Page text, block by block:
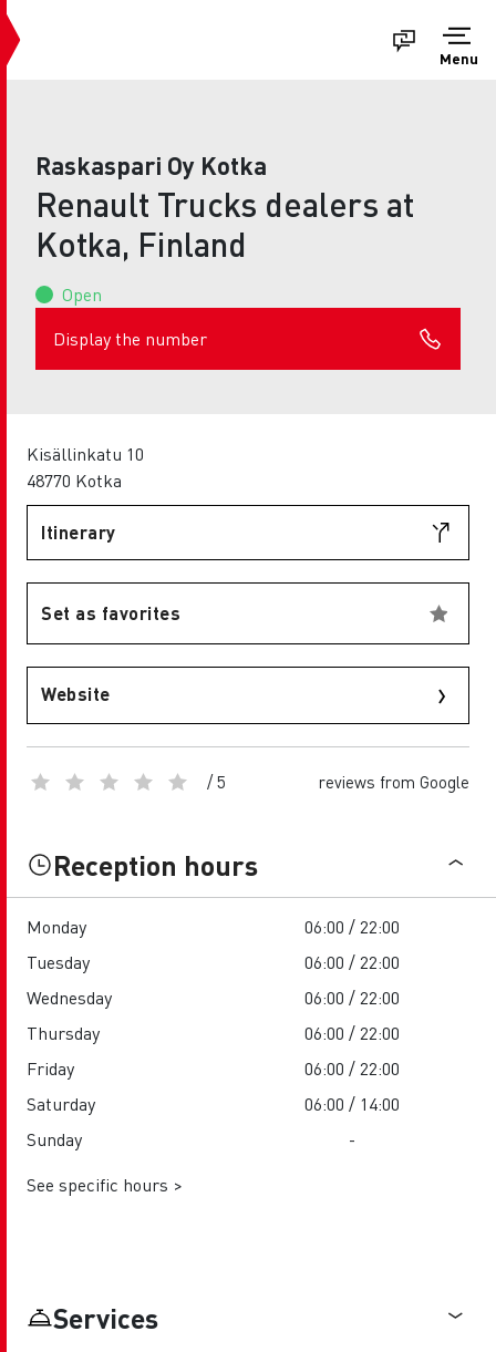
Menu
Raskaspari Oy Kotka
Renault Trucks dealers at
Kotka, Finland
Open
Display the number
Kisällinkatu 10
48770 Kotka
Itinerary
Set as favorites
Website
/ 5 reviews from Google
Reception hours
Monday
06:00 / 22:00
Tuesday
06:00 / 22:00
Wednesday
06:00 / 22:00
Thursday
06:00 / 22:00
Friday
06:00 / 22:00
Saturday
06:00 / 14:00
Sunday
-
See specific hours >
Services